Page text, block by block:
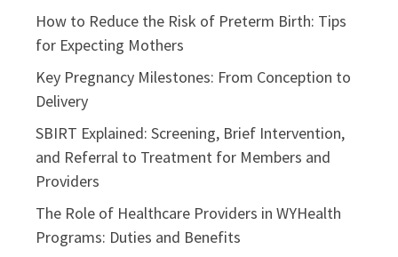
How to Reduce the Risk of Preterm Birth: Tips
for Expecting Mothers
Key Pregnancy Milestones: From Conception to
Delivery
SBIRT Explained: Screening, Brief Intervention,
and Referral to Treatment for Members and
Providers
The Role of Healthcare Providers in WYHealth
Programs: Duties and Benefits